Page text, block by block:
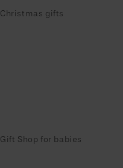
Christmas gifts
Gift Shop for babies